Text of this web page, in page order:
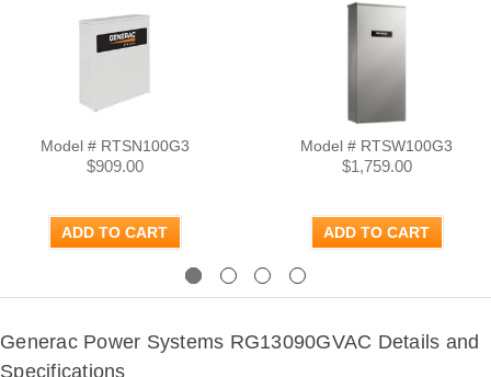
Model # RTSN100G3
$909.00
ADD TO CART
Model # RTSW100G3
$1,759.00
ADD TO CART
Generac Power Systems RG13090GVAC Details and
Specifications